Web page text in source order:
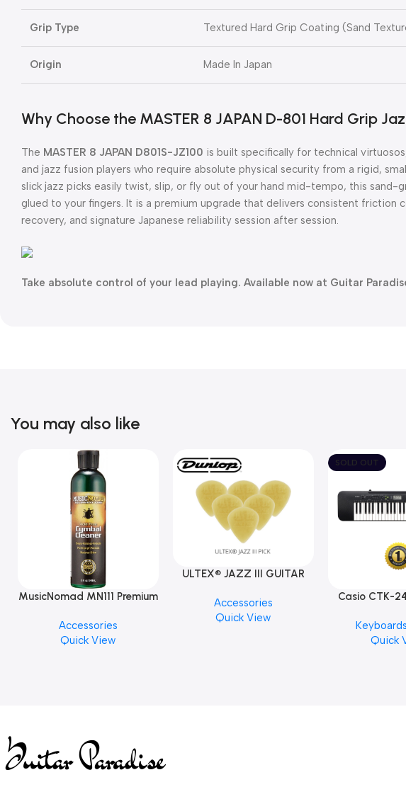
Grip Type Textured Hard Grip Coating (Sand
Origin Made In Japan
Why Choose the MASTER 8 JAPAN D-801 Hard Grip
The MASTER 8 JAPAN D801S-JZ100 is built specifically for technical
and jazz fusion players who require absolute physical security from a rigid,
slick jazz picks easily twist, slip, or fly out of your hand mid-tempo, this sand-
glued to your fingers. It is a premium upgrade that delivers consistent friction
recovery, and signature Japanese reliability session after session.
Take absolute control of your lead playing. Available now at Guitar
You may also like
MusicNomad MN111 Premium
Finishes, 8 oz. For Drums
Cymbal Caring
Accessories
Quick View
ULTEX® JAZZ III GUITAR
PCS)
Accessories
Quick View
SOLD OUT
Casio CTK-
Quick